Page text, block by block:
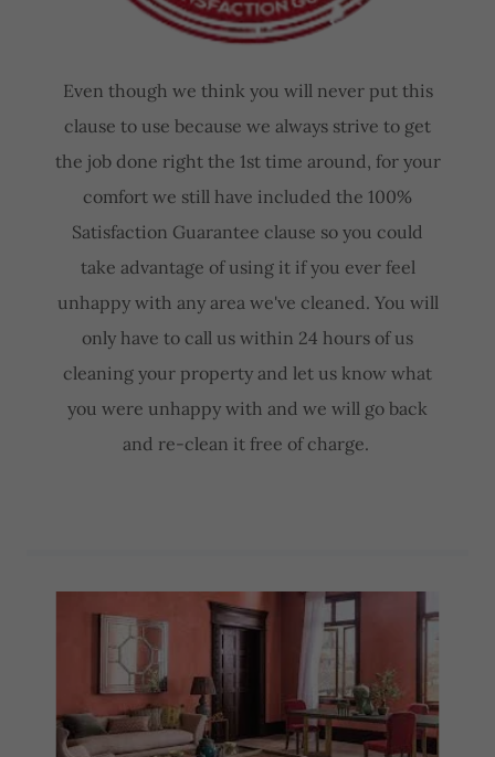
Even though we think you will never put this
clause to use because we always strive to get
the job done right the 1st time around, for your
comfort we still have included the 100%
Satisfaction Guarantee clause so you could
take advantage of using it if you ever feel
unhappy with any area we've cleaned. You will
only have to call us within 24 hours of us
cleaning your property and let us know what
you were unhappy with and we will go back
and re-clean it free of charge.